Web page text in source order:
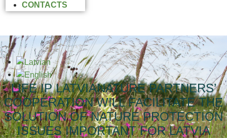
CONTACTS
LIFE IP LATVIANATURE PARTNERS’
COOPERATION WILL FACILITATE THE
SOLUTION OF NATURE PROTECTION
ISSUES IMPORTANT FOR LATVIA